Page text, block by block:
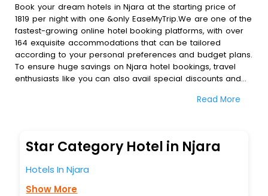
Book your dream hotels in Njara at the starting price of
1819 per night with one &only EaseMyTrip.We are one of the
fastest-growing online hotel booking platforms, with over
164 exquisite accommodations that can be tailored
according to your personal preferences and budget plans.
To ensure huge savings on Njara hotel bookings, travel
enthusiasts like you can also avail special discounts and
bookings with EaseMyTrip.To amplify your heavenly journey,
blazing-fast Wi - Fi, AC rooms, free breakfast, spa
treatment, fee cancellation option and much more.
to completely satiate all the requirements and leave an
indelible impact on every traveller’s heart. We empower
Read More
Star Category Hotel in Njara
Hotels In Njara
Show More